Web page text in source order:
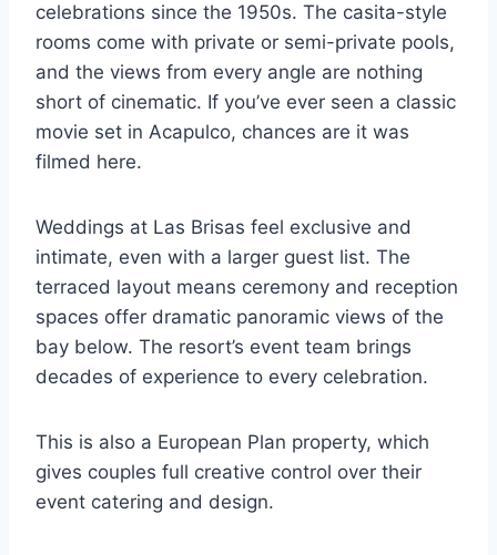
celebrations since the 1950s. The casita-style
rooms come with private or semi-private pools,
and the views from every angle are nothing
short of cinematic. If you’ve ever seen a classic
movie set in Acapulco, chances are it was
filmed here.
Weddings at Las Brisas feel exclusive and
intimate, even with a larger guest list. The
terraced layout means ceremony and reception
spaces offer dramatic panoramic views of the
bay below. The resort’s event team brings
decades of experience to every celebration.
This is also a European Plan property, which
gives couples full creative control over their
event catering and design.